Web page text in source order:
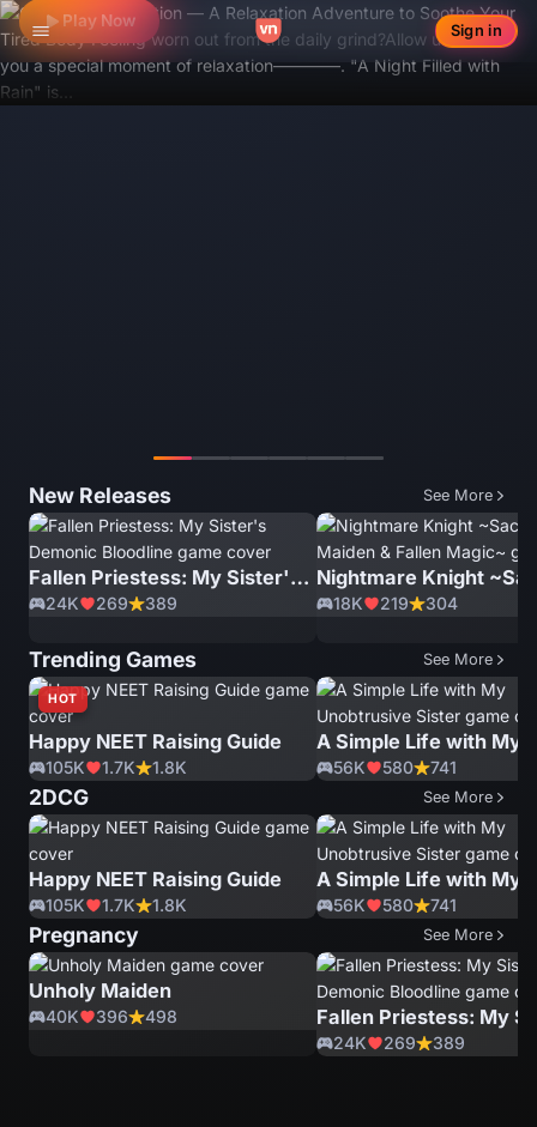
Toggle navigation
Sign in
Play Now
Featured 1/6
New Releases See More
Fallen Priestess: My Sister's Demonic Bloodline
24K 269 389 18K 219 304
Trending Games See More
HOT
Happy NEET Raising Guide
105K 1.7K 1.8K 56K 580 741
2DCG See More
Happy NEET Raising Guide
105K 1.7K 1.8K 56K 580 741
Pregnancy See More
Unholy Maiden
40K 396
498
24K
269 389